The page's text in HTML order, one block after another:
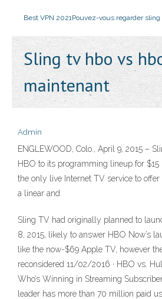
Best VPN 2021Pouvez-vous regarder
Sling tv hbo vs
maintenant
Admin
ENGLEWOOD, Colo., April 9, 2015 –
HBO to its programming lineup for
the only live Internet TV service to
a linear and
Sling TV had originally planned to
8, 2015, likely to answer HBO Now’s
like the now-$69 Apple TV, however
reconsidered 11/02/2016 · HBO vs.
Who’s Winning in Streaming
leader has more than 70 million paid